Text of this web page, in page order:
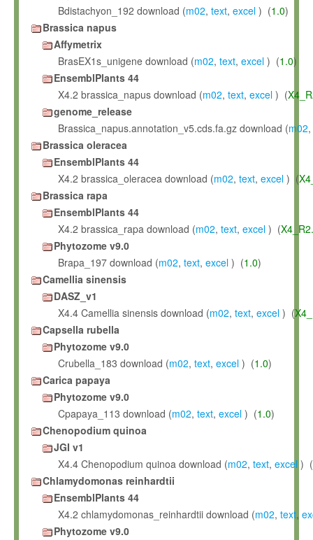
Bdistachyon_192 download (m02, text, excel ) (1.0)
Brassica napus
Affymetrix
BrasEX1s_unigene download (m02, text, excel ) (1.0)
EnsemblPlants 44
X4.2 brassica_napus download (m02, text, excel ) (
genome_release
Brassica_napus.annotation_v5.cds.fa.gz download (m02,
Brassica oleracea
EnsemblPlants 44
X4.2 brassica_oleracea download (m02, text, excel ) (
Brassica rapa
EnsemblPlants 44
X4.2 brassica_rapa download (m02, text, excel ) (
Phytozome v9.0
Brapa_197 download (m02, text, excel ) (1.0)
Camellia sinensis
DASZ_v1
X4.4 Camellia sinensis download (m02, text, excel ) (
Capsella rubella
Phytozome v9.0
Crubella_183 download (m02, text, excel ) (1.0)
Carica papaya
Phytozome v9.0
Cpapaya_113 download (m02, text, excel ) (1.0)
Chenopodium quinoa
JGI v1
X4.4 Chenopodium quinoa download (m02, text, excel ) (
Chlamydomonas reinhardtii
EnsemblPlants 44
X4.2 chlamydomonas_reinhardtii download (m02, text,
Phytozome v9.0